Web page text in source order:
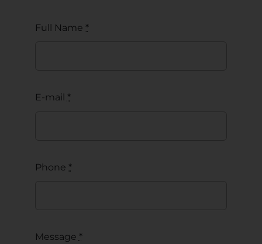
Full Name *
E-mail *
Phone *
Message *